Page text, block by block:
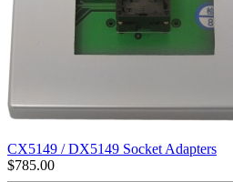
CX5149 / DX5149 Socket Adapters
$785.00